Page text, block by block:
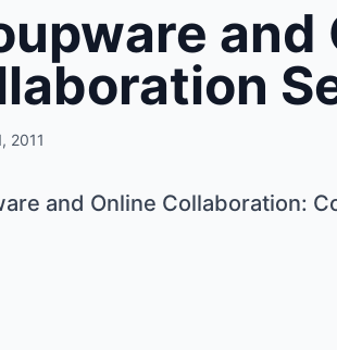
2011
and Online Collaboration: